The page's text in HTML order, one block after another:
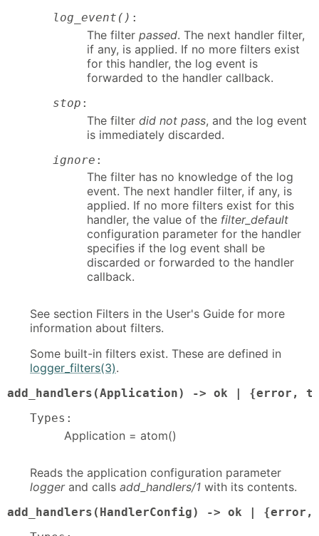
log_event() :
The filter passed. The next handler filter,
if any, is applied. If no more filters exist
for this handler, the log event is
forwarded to the handler callback.
stop :
The filter did not pass, and the log event
is immediately discarded.
ignore :
The filter has no knowledge of the log
event. The next handler filter, if any, is
applied. If no more filters exist for this
handler, the value of the filter_default
configuration parameter for the handler
specifies if the log event shall be
discarded or forwarded to the handler
callback.
See section Filters in the User's Guide for more
information about filters.
Some built-in filters exist. These are defined in
logger_filters(3).
add_handlers(Application) -> ok | {error,
Types:
Application = atom()
Reads the application configuration parameter
loggerand calls add_handlers/1 with its contents.
add_handlers(HandlerConfig) -> ok |